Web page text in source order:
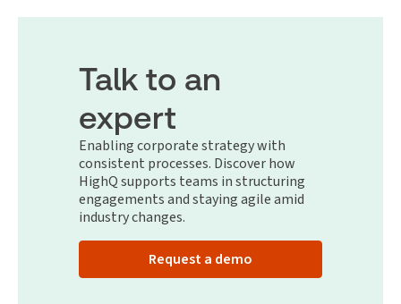
Talk to an
expert
Enabling corporate strategy with
consistent processes. Discover how
HighQ supports teams in structuring
engagements and staying agile amid
industry changes.
Request a demo